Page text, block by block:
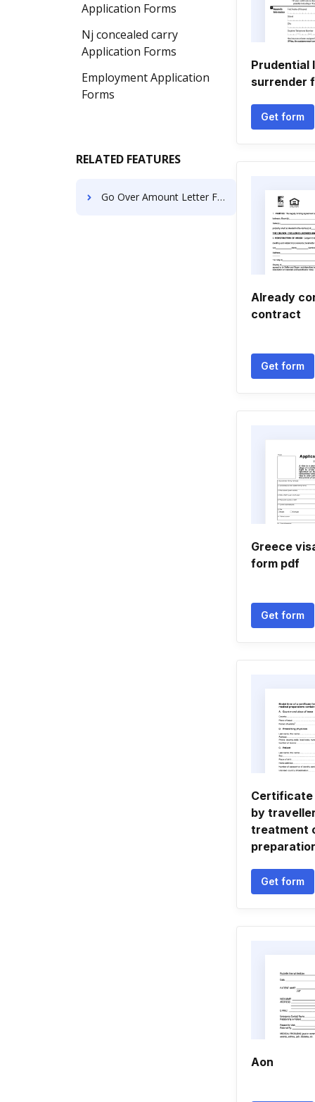
Application Forms
Nj concealed carry
Application Forms
Employment Application
Forms
RELATED FEATURES
Go Over Amount Letter For Free
Prudential
surrender
Get form
Already
contract
Get form
Greece
form pdf
Get form
by
treatment
Get form
Aon